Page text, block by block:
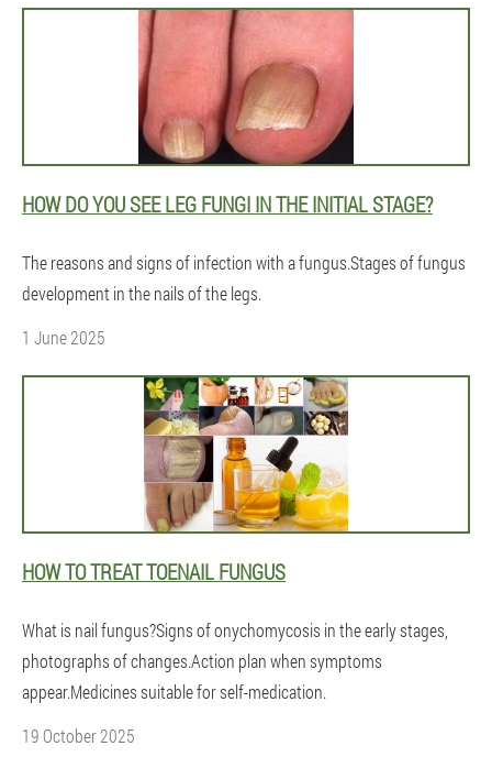
HOW DO YOU SEE LEG FUNGI IN THE INITIAL STAGE?
The reasons and signs of infection with a fungus.Stages of fungus
development in the nails of the legs.
1 June 2025
HOW TO TREAT TOENAIL FUNGUS
What is nail fungus?Signs of onychomycosis in the early stages,
photographs of changes.Action plan when symptoms
appear.Medicines suitable for self-medication.
19 October 2025